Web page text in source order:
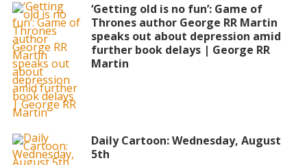
‘Getting old is no fun’: Game of
Thrones author George RR Martin
speaks out about depression amid
further book delays | George RR
Martin
Daily Cartoon: Wednesday, August
5th